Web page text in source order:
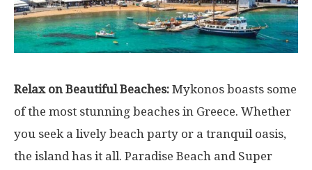
Relax on Beautiful Beaches: Mykonos boasts some
of the most stunning beaches in Greece. Whether
you seek a lively beach party or a tranquil oasis,
the island has it all. Paradise Beach and Super